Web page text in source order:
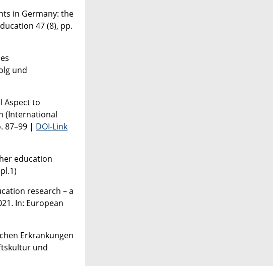
in Germany: the
47 (8), pp.
und
Aspect to
(International
87–99 | DOI-Link
education
research – a
In: European
Erkrankungen
und